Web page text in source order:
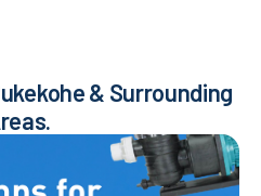
& Surrounding